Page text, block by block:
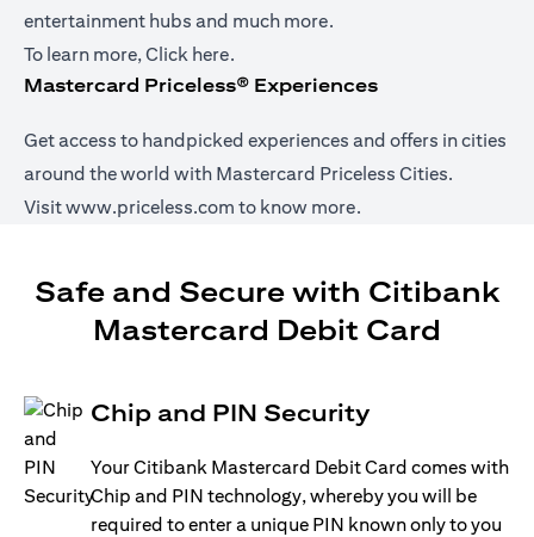
entertainment hubs and much more.
To learn more,Click here(opens in a new tab)
.
Mastercard Priceless® Experiences
Get access to handpicked experiences and offers in cities
around the world with Mastercard Priceless Cities.
Visitwww.priceless.com (opens in a new tab)
to know more.
Safe and Secure with Citibank
Mastercard Debit Card
Chip and PIN Security
Your Citibank Mastercard Debit Card comes with
Chip and PIN technology, whereby you will be
required to enter a unique PIN known only to you